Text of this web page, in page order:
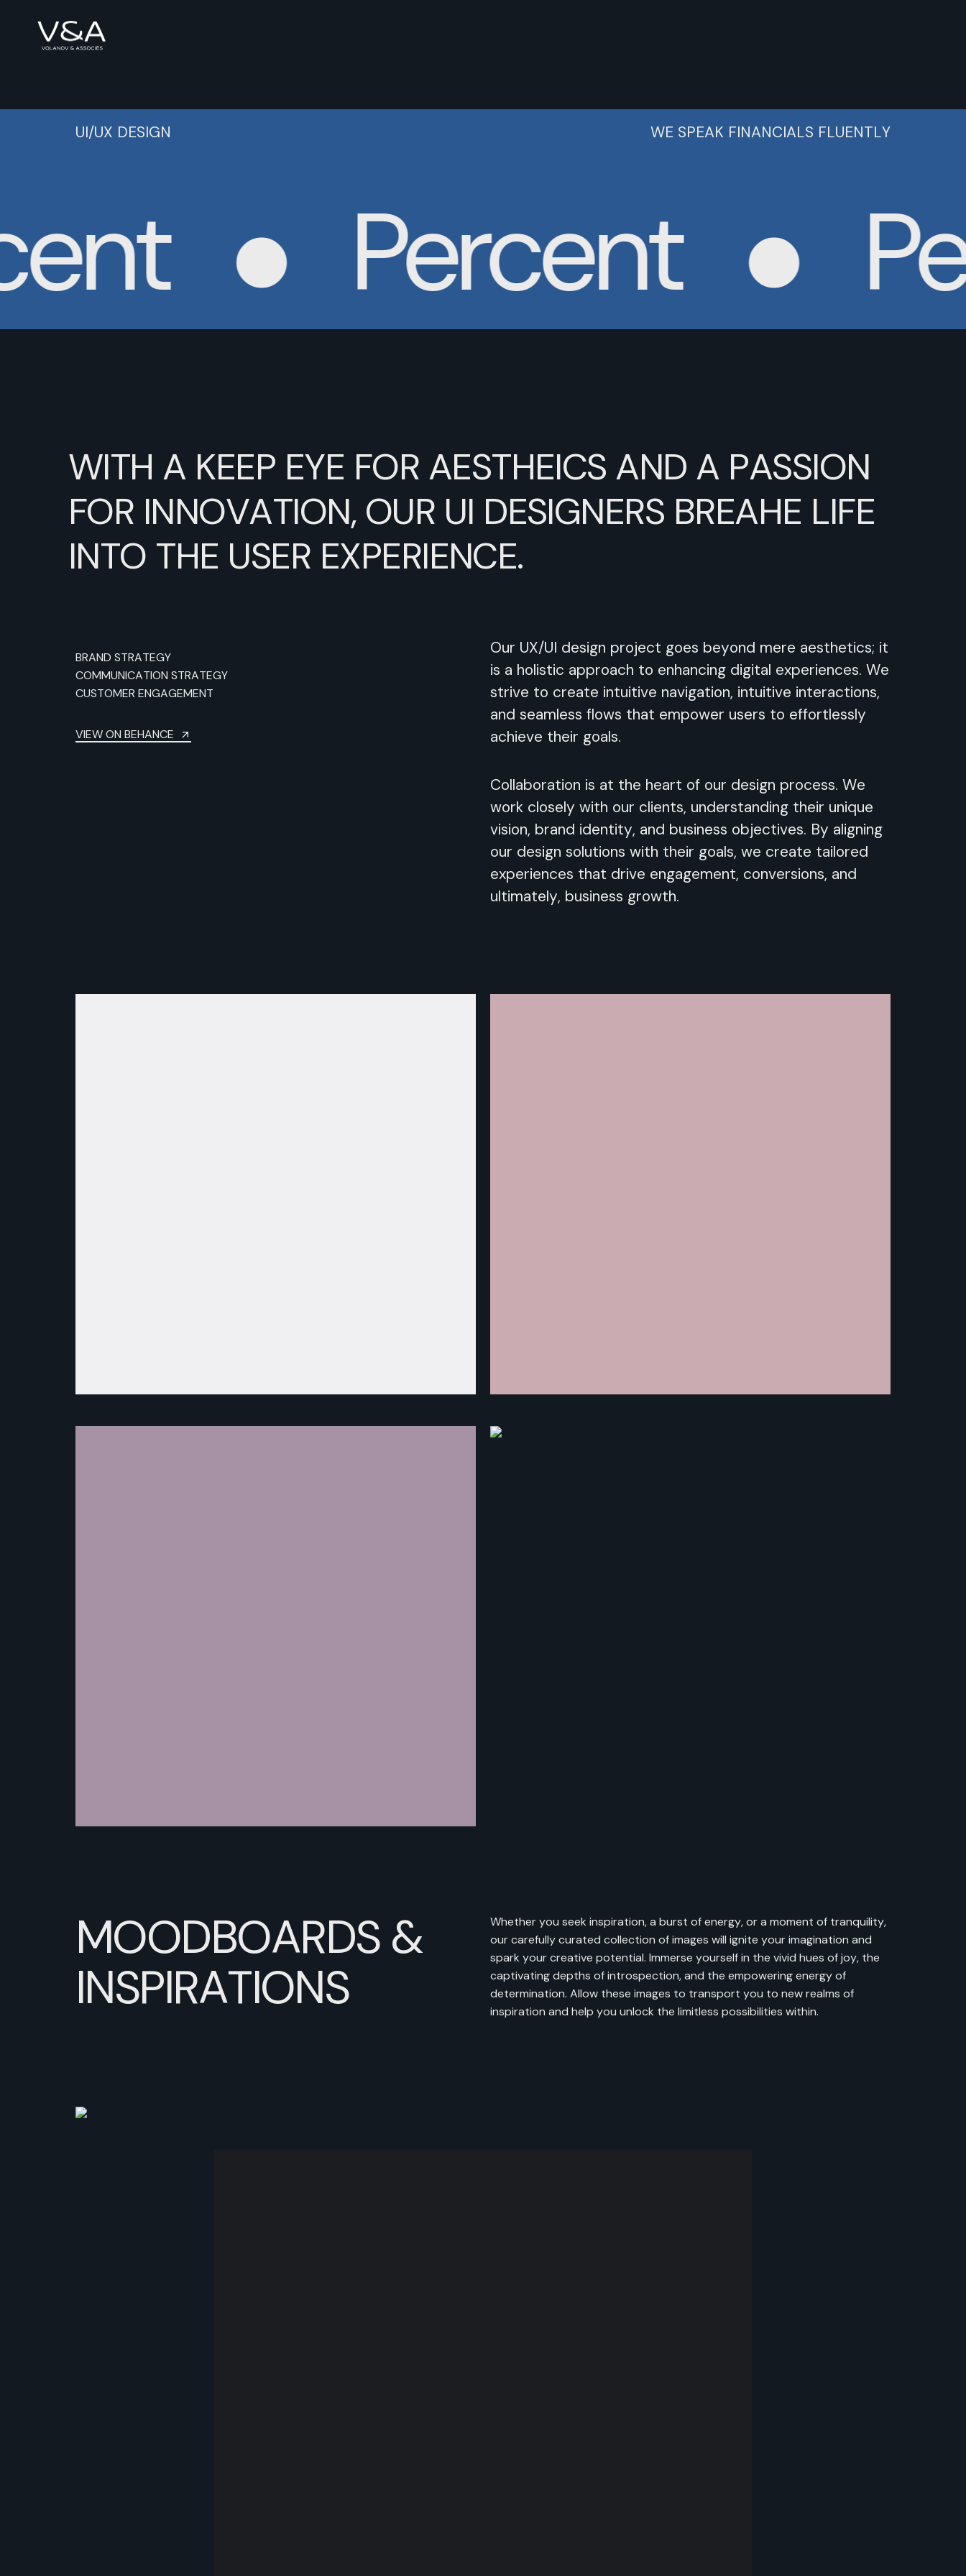
UI/UX DESIGN WE SPEAK FINANCIALS FLUENTLY
Percent
WITH A KEEP EYE FOR AESTHEICS AND A PASSION
FOR INNOVATION, OUR UI DESIGNERS BREAHE LIFE
INTO THE USER EXPERIENCE.
BRAND STRATEGY
COMMUNICATION STRATEGY
CUSTOMER ENGAGEMENT
VIEW ON BEHANCE
Our UX/UI design project goes beyond mere aesthetics; it
is a holistic approach to enhancing digital experiences. We
strive to create intuitive navigation, intuitive interactions,
and seamless flows that empower users to effortlessly
achieve their goals.
Collaboration is at the heart of our design process. We
work closely with our clients, understanding their unique
vision, brand identity, and business objectives. By aligning
our design solutions with their goals, we create tailored
experiences that drive engagement, conversions, and
ultimately, business growth.
MOODBOARDS &
INSPIRATIONS
Whether you seek inspiration, a burst of energy, or a moment of tranquility,
our carefully curated collection of images will ignite your imagination and
spark your creative potential. Immerse yourself in the vivid hues of joy, the
captivating depths of introspection, and the empowering energy of
determination. Allow these images to transport you to new realms of
inspiration and help you unlock the limitless possibilities within.